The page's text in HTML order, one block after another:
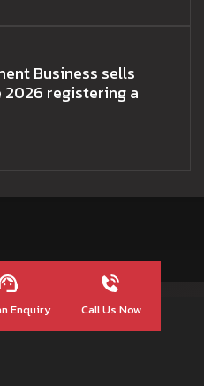
Business sells
2026 registering a
Enquiry Call Us Now